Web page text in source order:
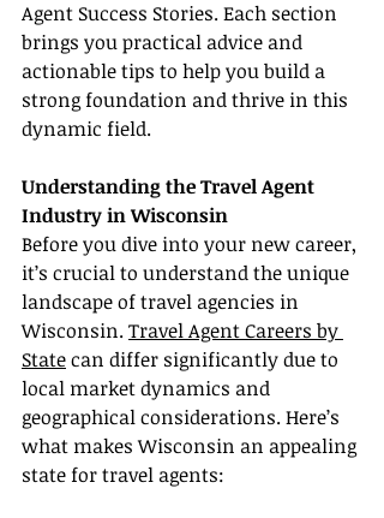
Agent Success Stories. Each section
brings you practical advice and
actionable tips to help you build a
strong foundation and thrive in this
dynamic field.
Understanding the Travel Agent
Industry in Wisconsin
Before you dive into your new career,
it’s crucial to understand the unique
landscape of travel agencies in
Wisconsin. Travel Agent Careers by
State can differ significantly due to
local market dynamics and
geographical considerations. Here’s
what makes Wisconsin an appealing
state for travel agents: